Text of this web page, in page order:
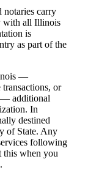
carry
with all Illinois
is
as part of the
—
transactions, or
— additional
In
destined
of State. Any
following
this when you